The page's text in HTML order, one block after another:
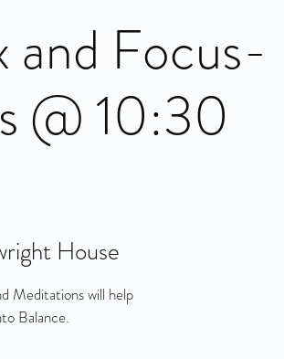
and Focus-
@ 10:30
House
Meditations will help
Balance.